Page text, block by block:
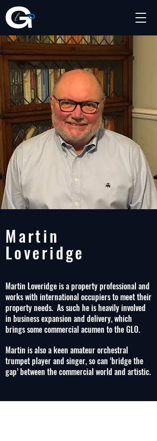
Martin
Loveridge
Martin Loveridge is a property professional and
works with international occupiers to meet their
property needs. As such he is heavily involved
in business expansion and delivery, which
brings some commercial acumen to the GLO.
Martin is also a keen amateur orchestral
trumpet player and singer, so can ‘bridge the
gap’ between the commercial world and artistic.